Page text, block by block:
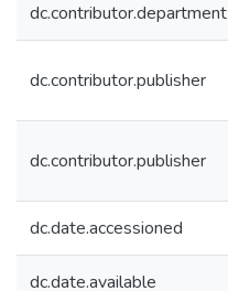
dc.contributor.department
dc.contributor.publisher
dc.contributor.publisher
dc.date.accessioned
dc.date.available